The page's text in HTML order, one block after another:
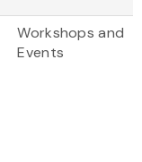
Workshops and
Events